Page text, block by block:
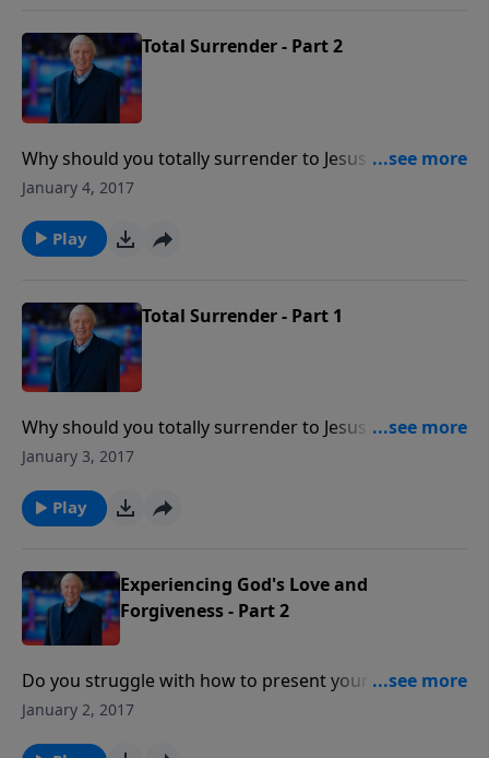
Total Surrender - Part 2
Why should you totally surrender to Jesus Christ?
What provision has God made so believers can live
Ankerberg.
January 4, 2017
Play
Total Surrender - Part 1
Why should you totally surrender to Jesus Christ?
What provision has God made so believers can live
Ankerberg.
January 3, 2017
Play
Experiencing God's Love and
Forgiveness - Part 2
Do you struggle with how to present yourself to God
as a living sacrifice? This is a teaching by Dr.
January 2, 2017